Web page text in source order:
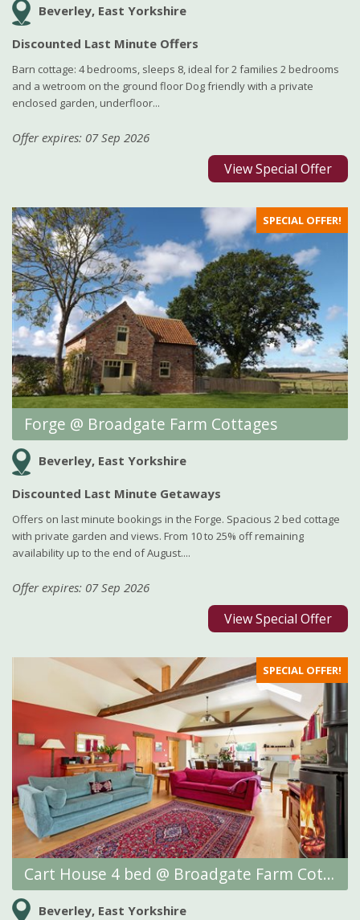
Beverley, East Yorkshire
Discounted Last Minute Offers
Barn cottage: 4 bedrooms, sleeps 8, ideal for 2 families 2 bedrooms
and a wetroom on the ground floor Dog friendly with a private
enclosed garden, underfloor...
Offer expires: 07 Sep 2026
View Special Offer
SPECIAL OFFER!
Forge @ Broadgate Farm Cottages
Beverley, East Yorkshire
Discounted Last Minute Getaways
Offers on last minute bookings in the Forge. Spacious 2 bed cottage
with private garden and views. From 10 to 25% off remaining
availability up to the end of August....
Offer expires: 07 Sep 2026
View Special Offer
SPECIAL OFFER!
Cart House 4 bed @ Broadgate Farm Cottages
Beverley, East Yorkshire